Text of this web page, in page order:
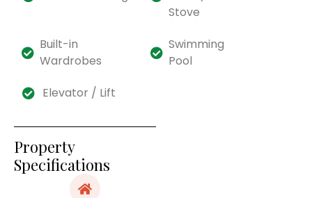
Stove
Built-in
Wardrobes
Swimming
Pool
Elevator / Lift
Property
Specifications